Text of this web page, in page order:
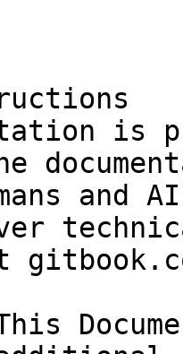
is
and